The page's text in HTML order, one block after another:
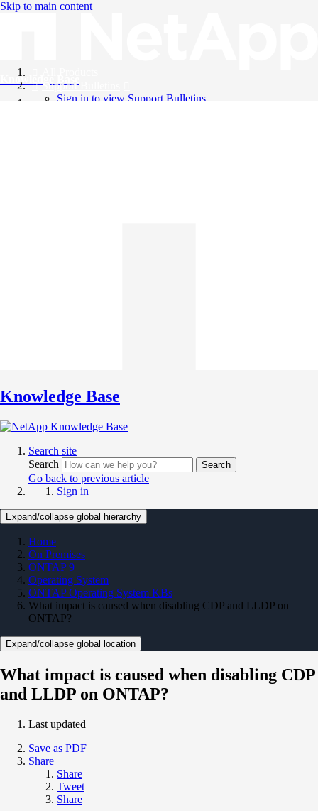
Skip to main content
Knowledge Base
Support Bulletins
Sign in to view Support Bulletins
Knowledge Base
Search site
Search
Search
Go back to previous article
Sign in
Expand/collapse global hierarchy
Home
On Premises
ONTAP 9
Operating System
ONTAP Operating System KBs
What impact is caused when disabling CDP and LLDP on
ONTAP?
Expand/collapse global location
What impact is caused when disabling CDP
and LLDP on ONTAP?
Last updated
Save as PDF
Share
Share
Tweet
Share